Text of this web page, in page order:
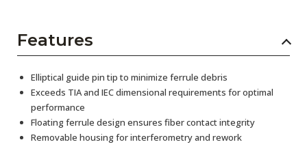
Features
Elliptical guide pin tip to minimize ferrule debris
Exceeds TIA and IEC dimensional requirements for optimal
performance
Floating ferrule design ensures fiber contact integrity
Removable housing for interferometry and rework